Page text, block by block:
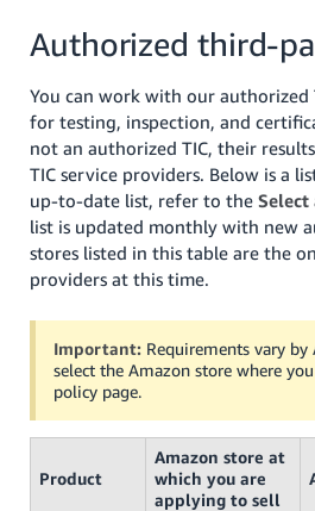
Authorized third-
You can work with our authorized
for testing, inspection, and
not an authorized TIC, their
TIC service providers. Below is a
up-to-date list, refer to theSelect
list is updated monthly with new
stores listed in this table are the
providers at this time.
Important: Requirements vary
select the Amazon store where
policy page.
Product
Amazon store at
which you are
applying to sell